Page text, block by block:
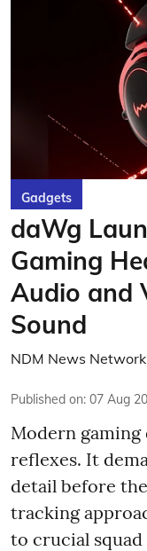
Gadgets
daWg
Gaming
Audio and
Sound
NDM News Network
Published on: 07 Aug
Modern gaming
reflexes. It
detail before
tracking
to crucial